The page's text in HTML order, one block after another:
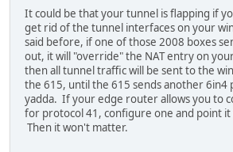
It could be that your tunnel is flapping if
get rid of the tunnel interfaces on your
said before, if one of those 2008 boxes
out, it will "override" the NAT entry on
then all tunnel traffic will be sent to the
the 615, until the 615 sends another 6in4
yadda. If your edge router allows you to
for protocol 41, configure one and point it
Then it won't matter.